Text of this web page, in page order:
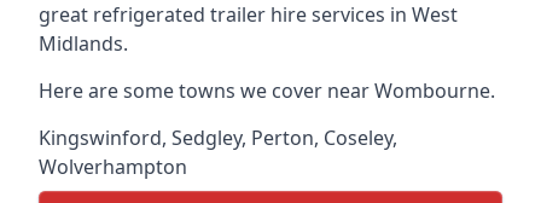
great refrigerated trailer hire services in West
Midlands.
Here are some towns we cover near Wombourne.
Kingswinford, Sedgley, Perton, Coseley,
Wolverhampton